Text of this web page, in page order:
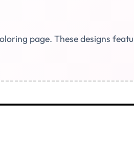
page. These designs